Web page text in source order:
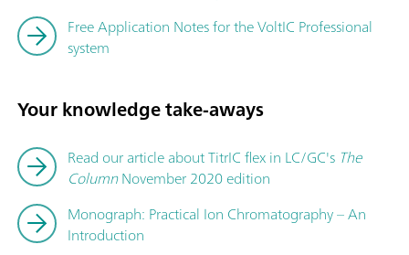
Free Application Notes for the VoltIC Professional
system
Your knowledge take-aways
Read our article about TitrIC flex in LC/GC's The
ColumnNovember 2020 edition
Monograph: Practical Ion Chromatography – An
Introduction